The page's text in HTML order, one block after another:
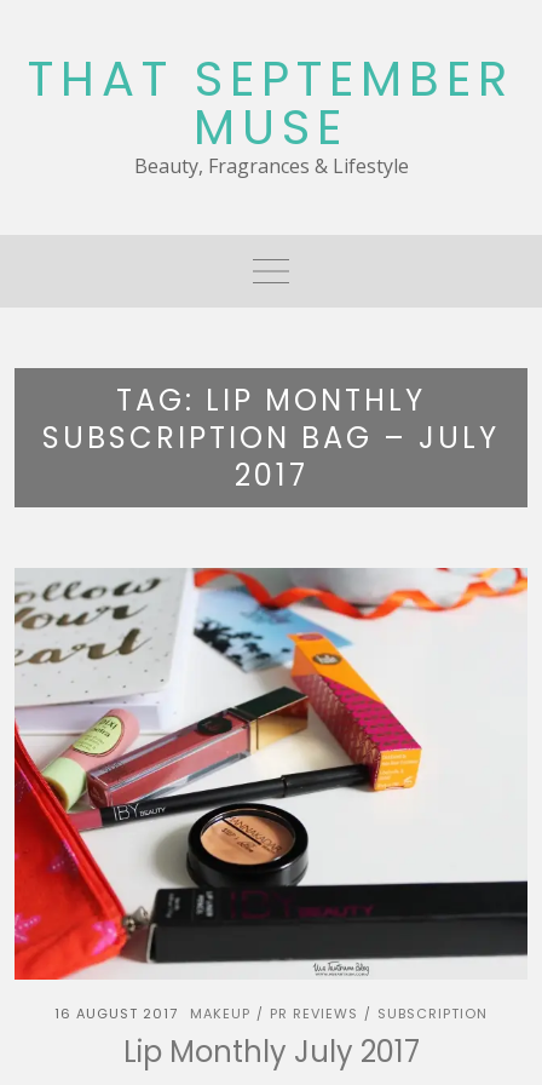
content
THAT SEPTEMBER
MUSE
Beauty, Fragrances & Lifestyle
TAG: LIP MONTHLY
SUBSCRIPTION BAG – JULY
2017
16 AUGUST 2017 MAKEUP / PR REVIEWS / SUBSCRIPTION
Lip Monthly July 2017